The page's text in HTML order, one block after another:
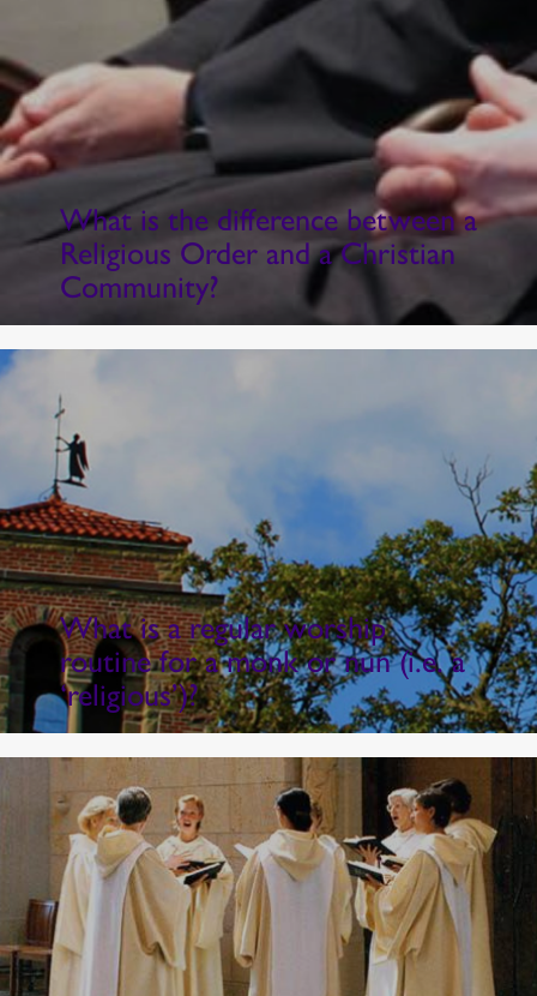
What is the difference between a
Religious Order and a Christian
Community?
What is a regular worship
routine for a monk or nun (i.e. a
‘religious’)?